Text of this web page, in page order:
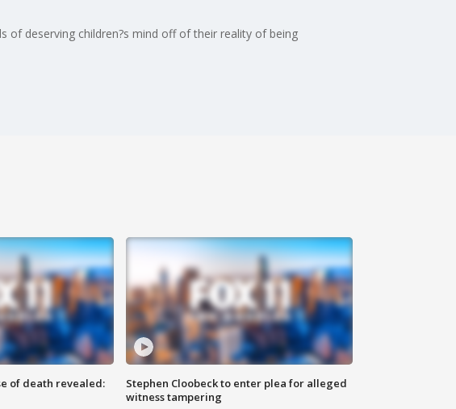
of deserving children?s mind off of their reality of being
of death revealed:
Stephen Cloobeck to enter plea for alleged
witness tampering